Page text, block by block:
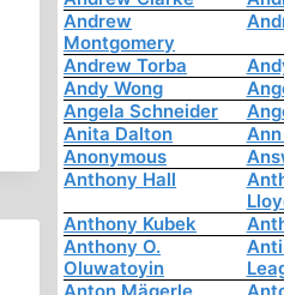
Andrew
Montgomery
Andrew Torba
Andy Wong
Angela Schneider
Anita Dalton
Anonymous
Anthony Hall
Anthony Kubek
Anthony O.
Oluwatoyin